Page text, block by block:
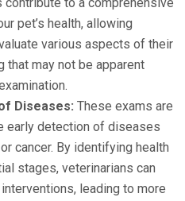
contribute to a comprehensive
pet’s health, allowing
various aspects of their
that may not be apparent
Diseases: These exams are
early detection of diseases
cancer. By identifying health
stages, veterinarians can
leading to more